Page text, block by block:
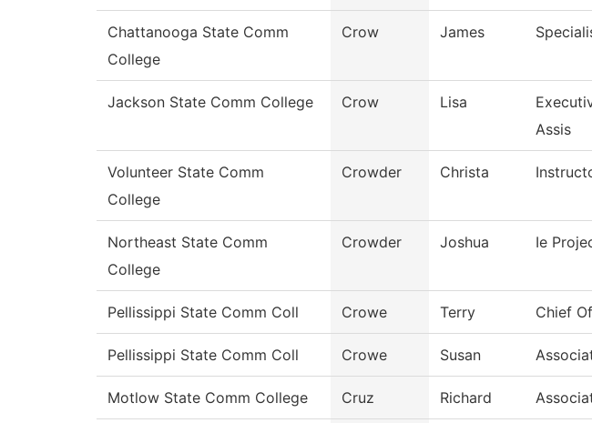
Chattanooga State Comm
College
Crow James
Jackson State Comm College Crow Lisa
Assis
Volunteer State Comm
College
Crowder Christa
Northeast State Comm
College
Crowder Joshua Ie
Pellissippi State Comm Coll Crowe Terry Chief
Pellissippi State Comm Coll Crowe Susan
Motlow State Comm College Cruz Richard